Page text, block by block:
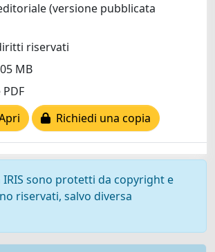
(versione pubblicata
riservati
MB
Richiedi una copia
sono protetti da copyright e
riservati, salvo diversa